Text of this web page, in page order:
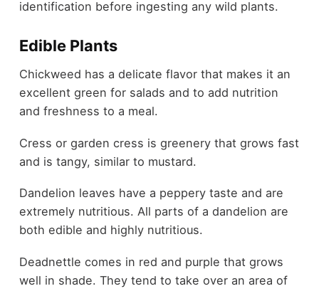
identification before ingesting any wild plants.
Edible Plants
Chickweed has a delicate flavor that makes it an
excellent green for salads and to add nutrition
and freshness to a meal.
Cress or garden cress is greenery that grows fast
and is tangy, similar to mustard.
Dandelion leaves have a peppery taste and are
extremely nutritious. All parts of a dandelion are
both edible and highly nutritious.
Deadnettle comes in red and purple that grows
well in shade. They tend to take over an area of